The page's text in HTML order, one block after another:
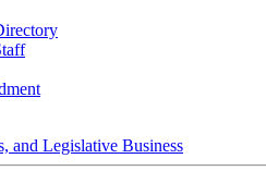
and Legislative Business